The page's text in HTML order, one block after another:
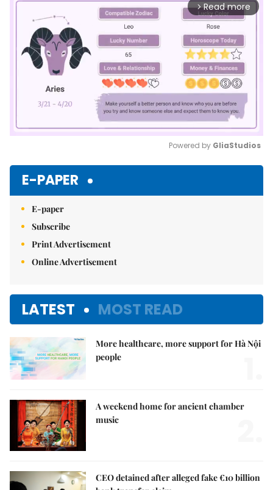
arrow_forward_ios Read more
Powered by GliaStudios
E-PAPER
E-paper
Subscribe
Print Advertisement
Online Advertisement
LATEST MOST READ
More healthcare, more support for Hà Nội
people
A weekend home for ancient chamber
music
CEO detained after alleged fake €10 billion